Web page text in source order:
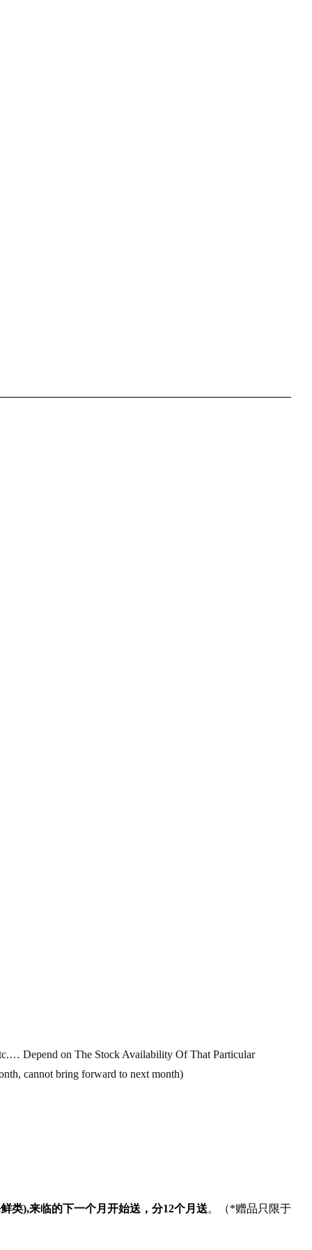
Depend on The Stock Availability Of That Particular
cannot bring forward to next month)
类),来临的下一个月开始送，分12个月送。（*赠品只限于